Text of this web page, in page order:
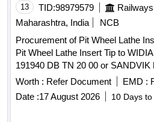
13 TID:98979579
Maharashtra, India
NCB
Procurement of Pit Wheel Lathe Insert Tip. .
Pit Wheel Lathe Insert Tip to
191940 DB TN 20 00 or
pm 4223 or LNUX 191940 DB TN
double Ch ip breaker), CERATIZIT
breaker) Purchase proof from
with ma terial. [ Warranty Period:
Worth : Refer Document EMD :
Date :17 August 2026 10 Days